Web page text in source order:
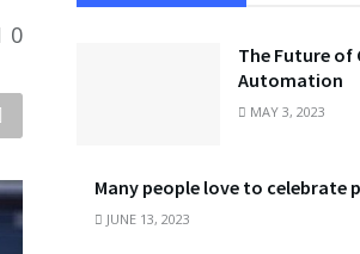
0
The Future of
Automation
MAY 3, 2023
Many people love to celebrate
JUNE 13, 2023